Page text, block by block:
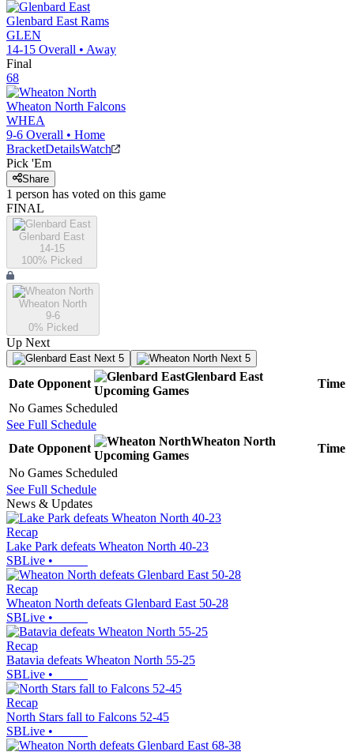
Glenbard East Rams
GLEN
14-15 Overall • Away
Final
68
Wheaton North Falcons
WHEA
9-6 Overall • Home
BracketDetailsWatch
Pick 'Em
Share
1 person has voted on this game
FINAL
Glenbard East
14-15
100% Picked
Wheaton North
9-6
0% Picked
Up Next
Next 5 Next 5
Date Opponent
Glenbard East
Upcoming Games
Time
No Games Scheduled
See Full Schedule
Date Opponent
Wheaton North
Upcoming Games
Time
No Games Scheduled
See Full Schedule
News & Updates
Recap
Lake Park defeats Wheaton North 40-23
SBLive •
Recap
Wheaton North defeats Glenbard East 50-28
SBLive •
Recap
Batavia defeats Wheaton North 55-25
SBLive •
Recap
North Stars fall to Falcons 52-45
SBLive •